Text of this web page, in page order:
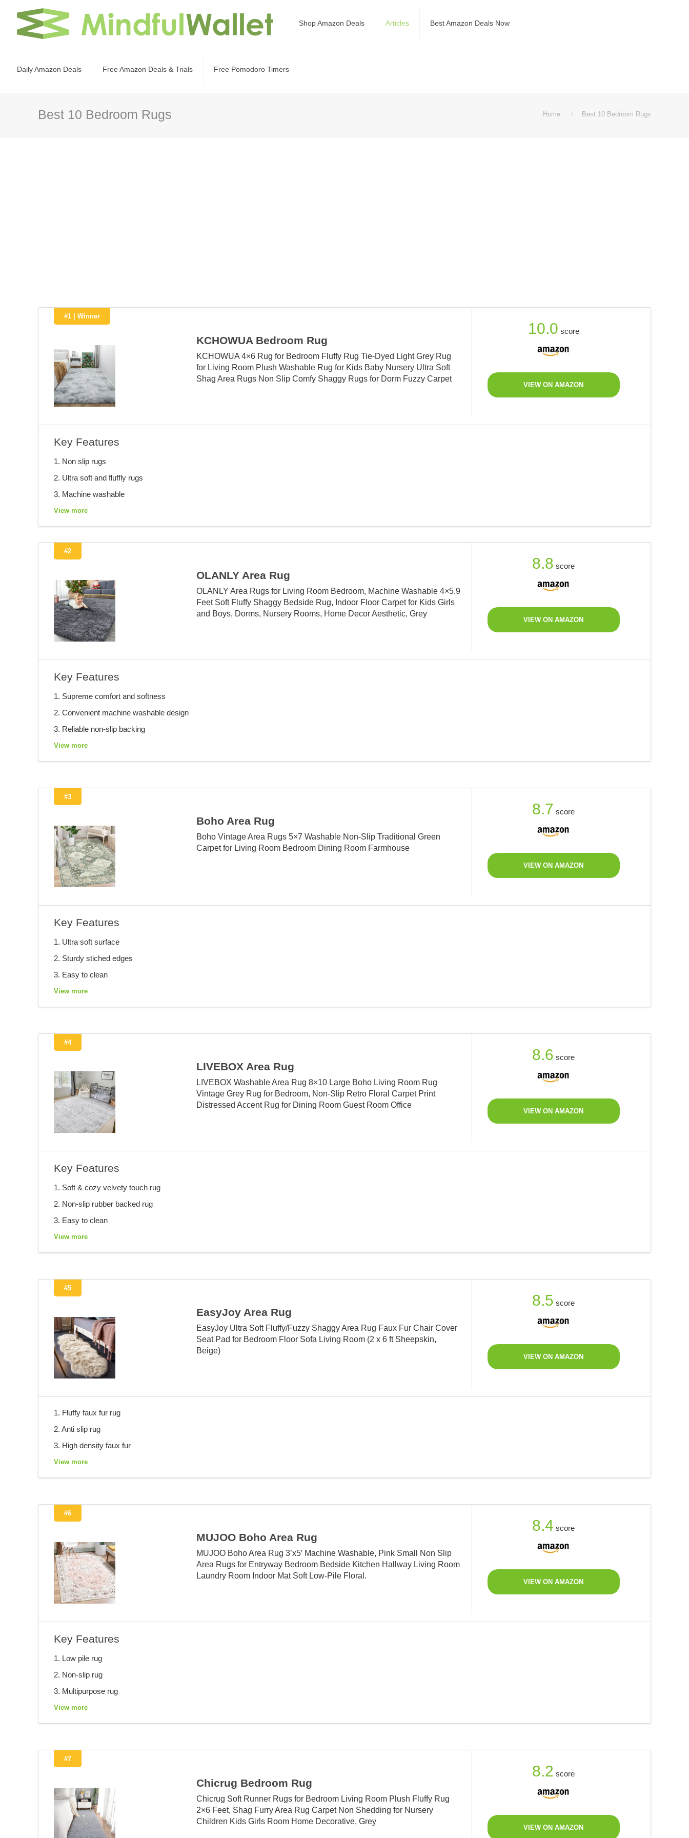
Shop Amazon Deals Articles Best Amazon Deals Now
Daily Amazon Deals Free Amazon Deals & Trials Free Pomodoro Timers
Best 10 Bedroom Rugs Home Best 10 Bedroom Rugs
#1 | Winner
KCHOWUA Bedroom Rug
KCHOWUA 4×6 Rug for Bedroom Fluffy Rug Tie-Dyed Light Grey Rug
for Living Room Plush Washable Rug for Kids Baby Nursery Ultra Soft
Shag Area Rugs Non Slip Comfy Shaggy Rugs for Dorm Fuzzy Carpet
10.0 score
VIEW ON AMAZON
Key Features
1. Non slip rugs
2. Ultra soft and fluffly rugs
3. Machine washable
View more
#2
OLANLY Area Rug
OLANLY Area Rugs for Living Room Bedroom, Machine Washable 4×5.9
Feet Soft Fluffy Shaggy Bedside Rug, Indoor Floor Carpet for Kids Girls
and Boys, Dorms, Nursery Rooms, Home Decor Aesthetic, Grey
8.8 score
VIEW ON AMAZON
Key Features
1. Supreme comfort and softness
2. Convenient machine washable design
3. Reliable non-slip backing
View more
#3
Boho Area Rug
Boho Vintage Area Rugs 5×7 Washable Non-Slip Traditional Green
Carpet for Living Room Bedroom Dining Room Farmhouse
8.7 score
VIEW ON AMAZON
Key Features
1. Ultra soft surface
2. Sturdy stiched edges
3. Easy to clean
View more
#4
LIVEBOX Area Rug
LIVEBOX Washable Area Rug 8×10 Large Boho Living Room Rug
Vintage Grey Rug for Bedroom, Non-Slip Retro Floral Carpet Print
Distressed Accent Rug for Dining Room Guest Room Office
8.6 score
VIEW ON AMAZON
Key Features
1. Soft & cozy velvety touch rug
2. Non-slip rubber backed rug
3. Easy to clean
View more
#5
EasyJoy Area Rug
EasyJoy Ultra Soft Fluffy/Fuzzy Shaggy Area Rug Faux Fur Chair Cover
Seat Pad for Bedroom Floor Sofa Living Room (2 x 6 ft Sheepskin,
Beige)
8.5 score
VIEW ON AMAZON
1. Fluffy faux fur rug
2. Anti slip rug
3. High density faux fur
View more
#6
MUJOO Boho Area Rug
MUJOO Boho Area Rug 3’x5′ Machine Washable, Pink Small Non Slip
Area Rugs for Entryway Bedroom Bedside Kitchen Hallway Living Room
Laundry Room Indoor Mat Soft Low-Pile Floral.
8.4 score
VIEW ON AMAZON
Key Features
1. Low pile rug
2. Non-slip rug
3. Multipurpose rug
View more
#7
Chicrug Bedroom Rug
Chicrug Soft Runner Rugs for Bedroom Living Room Plush Fluffy Rug
2×6 Feet, Shag Furry Area Rug Carpet Non Shedding for Nursery
Children Kids Girls Room Home Decorative, Grey
8.2 score
VIEW ON AMAZON